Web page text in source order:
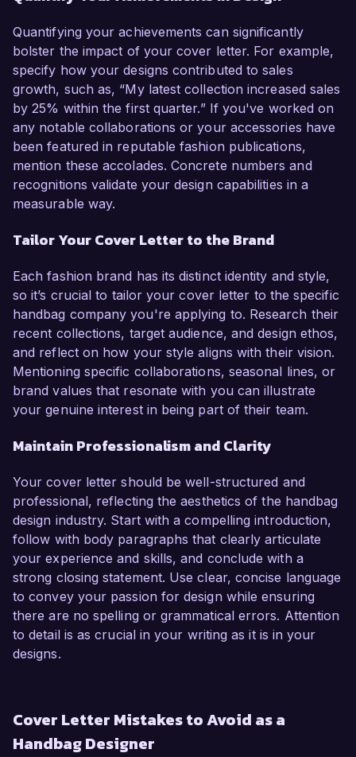
Quantifying your achievements can significantly
bolster the impact of your cover letter. For example,
specify how your designs contributed to sales
growth, such as, “My latest collection increased sales
by 25% within the first quarter.” If you've worked on
any notable collaborations or your accessories have
been featured in reputable fashion publications,
mention these accolades. Concrete numbers and
recognitions validate your design capabilities in a
measurable way.
Tailor Your Cover Letter to the Brand
Each fashion brand has its distinct identity and style,
so it’s crucial to tailor your cover letter to the specific
handbag company you're applying to. Research their
recent collections, target audience, and design ethos,
and reflect on how your style aligns with their vision.
Mentioning specific collaborations, seasonal lines, or
brand values that resonate with you can illustrate
your genuine interest in being part of their team.
Maintain Professionalism and Clarity
Your cover letter should be well-structured and
professional, reflecting the aesthetics of the handbag
design industry. Start with a compelling introduction,
follow with body paragraphs that clearly articulate
your experience and skills, and conclude with a
strong closing statement. Use clear, concise language
to convey your passion for design while ensuring
there are no spelling or grammatical errors. Attention
to detail is as crucial in your writing as it is in your
designs.
Cover Letter Mistakes to Avoid as a
Handbag Designer